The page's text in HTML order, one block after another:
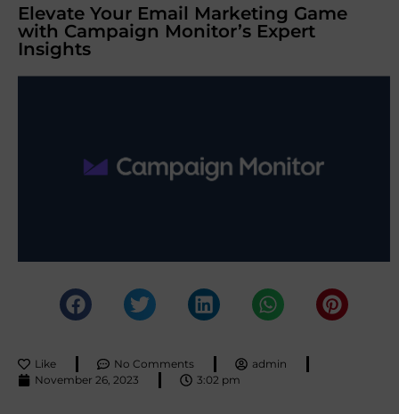
Elevate Your Email Marketing Game
with Campaign Monitor’s Expert
Insights
Like No Comments
admin
November 26, 2023
3:02 pm